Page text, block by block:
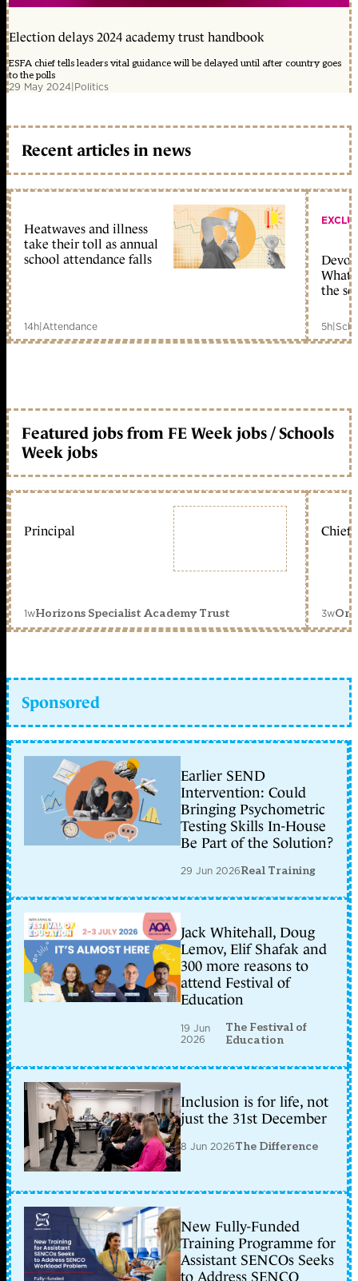
Election delays 2024 academy trust handbook
ESFA chief tells leaders vital guidance will be delayed until after country goes
to the polls
29 May 2024|Politics
Recent articles in news
Heatwaves and illness
take their toll as annual
school attendance falls
14h|Attendance
What
the
5h|
Featured jobs from FE Week jobs / Schools
Week jobs
Principal
1wHorizons Specialist Academy Trust
Chief
3w
Sponsored
Earlier SEND
Intervention: Could
Bringing Psychometric
Testing Skills In-House
Be Part of the Solution?
29 Jun 2026Real Training
Jack Whitehall, Doug
Lemov, Elif Shafak and
300 more reasons to
attend Festival of
Education
19 Jun
2026
The Festival of
Education
Inclusion is for life, not
just the 31st December
8 Jun 2026The Difference
New Fully-Funded
Training Programme for
Assistant SENCOs Seeks
to Address SENCO